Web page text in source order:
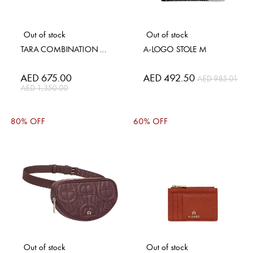
Out of stock
TARA COMBINATION WALLET
Special
Price
AED 675.00
AED 1,350.00
Out of stock
A-LOGO STOLE M
Special
Price
AED 492.50 AED 985.01
Out of stock
80% OFF
Out of stock
60% OFF